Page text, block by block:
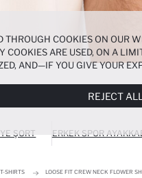
ŞORT ERKEK SPOR
T-SHIRTS LOOSE FIT CREW NECK FLOWER
THROUGH COOKIES ON OUR
COOKIES ARE USED, ON A
AND—IF YOU GIVE YOUR
REJECT ALL